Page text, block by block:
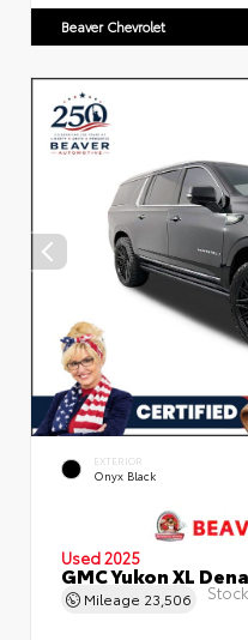
Beaver Chevrolet
EXTERIOR
Onyx Black
Used 2025
GMC Yukon XL
Mileage 23,506